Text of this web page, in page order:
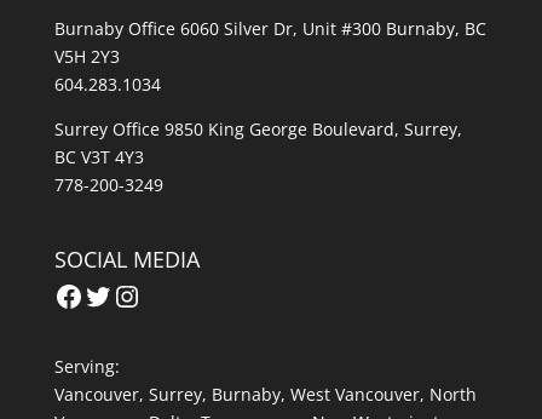
Burnaby Office 6060 Silver Dr, Unit #300 Burnaby, BC
V5H 2Y3
604.283.1034
Surrey Office 9850 King George Boulevard, Surrey,
BC V3T 4Y3
778-200-3249
SOCIAL MEDIA
Facebook
Twitter
Instagram
Serving:
Vancouver, Surrey, Burnaby, West Vancouver, North